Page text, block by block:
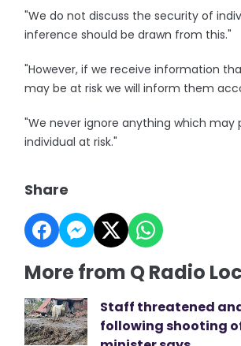
"We do not discuss the security of
inference should be drawn from this."
"However, if we receive information
may be at risk we will inform them
"We never ignore anything which may
individual at risk."
Share
More from Q Radio
Staff threatened
following shooting